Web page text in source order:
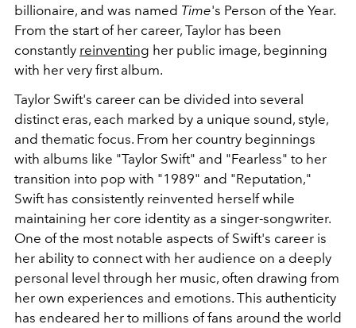
billionaire, and was named Time's Person of the Year.
From the start of her career, Taylor has been
constantly reinventing her public image, beginning
with her very first album.
Taylor Swift's career can be divided into several
distinct eras, each marked by a unique sound, style,
and thematic focus. From her country beginnings
with albums like "Taylor Swift" and "Fearless" to her
transition into pop with "1989" and "Reputation,"
Swift has consistently reinvented herself while
maintaining her core identity as a singer-songwriter.
One of the most notable aspects of Swift's career is
her ability to connect with her audience on a deeply
personal level through her music, often drawing from
her own experiences and emotions. This authenticity
has endeared her to millions of fans around the world